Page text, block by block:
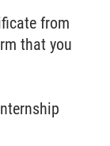
from
that you